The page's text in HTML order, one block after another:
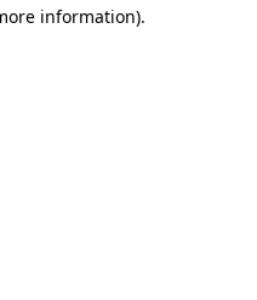
information).